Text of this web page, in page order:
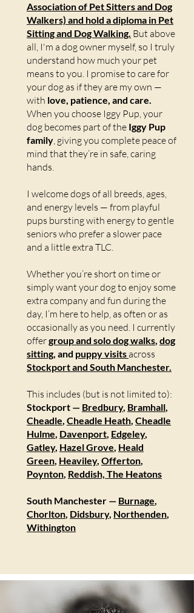
Association of Pet Sitters and Dog
Walkers) and hold a diploma in Pet
Sitting and Dog Walking. But above
all, I'm a dog owner myself, so I truly
understand how much your pet
means to you. I promise to care for
your dog as if they are my own —
with love, patience, and care.
When you choose Iggy Pup, your
dog becomes part of the Iggy Pup
family, giving you complete peace of
mind that they’re in safe, caring
hands.
I welcome dogs of all breeds, ages,
and energy levels — from playful
pups bursting with energy to gentle
seniors who prefer a slower pace
and a little extra TLC.
Whether you’re short on time or
simply want your dog to enjoy some
extra company and fun during the
day, I’m here to help, as often or as
occasionally as you need. I currently
offergroup and solo dog walks, dog
sitting, and puppy visitsacross
Stockport and South Manchester.
This includes (but is not limited to):
Stockport — Bredbury, Bramhall,
Cheadle, Cheadle Heath, Cheadle
Hulme, Davenport, Edgeley,
Gatley, Hazel Grove, Heald
Green, Heaviley, Offerton,
Poynton, Reddish, The Heatons
South Manchester — Burnage,
Chorlton, Didsbury, Northenden,
Withington